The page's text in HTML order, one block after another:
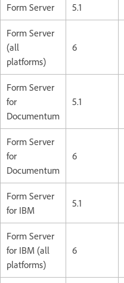
Form Server 5.1
Form Server
(all
platforms)
6
Form Server
for
Documentum
5.1
Form Server
for
Documentum
6
Form Server
for IBM
5.1
Form Server
for IBM (all
platforms)
6